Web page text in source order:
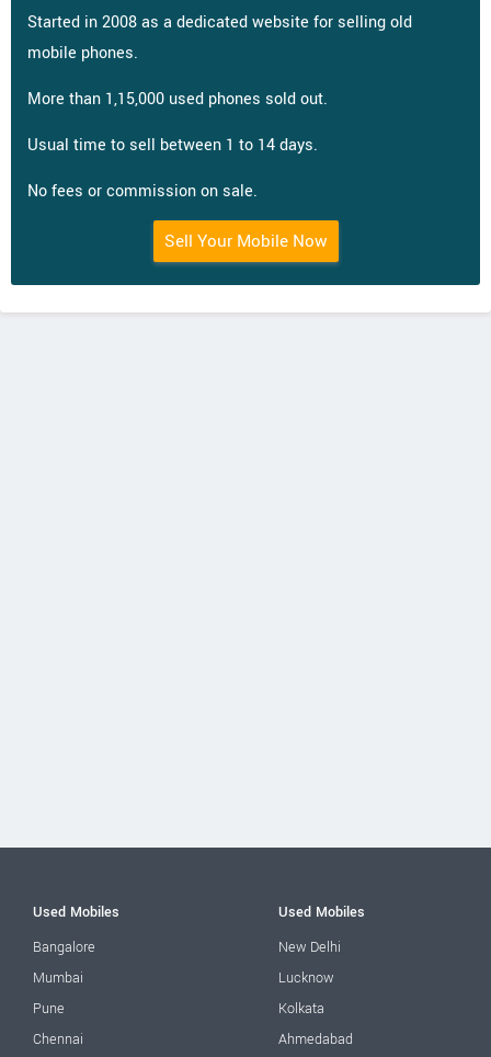
Started in 2008 as a dedicated website for selling old
mobile phones.
More than 1,15,000 used phones sold out.
Usual time to sell between 1 to 14 days.
No fees or commission on sale.
Sell Your Mobile Now
Used Mobiles
Bangalore
Mumbai
Pune
Chennai
Used Mobiles
New Delhi
Lucknow
Kolkata
Ahmedabad